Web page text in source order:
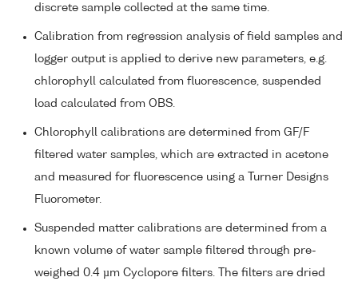
discrete sample collected at the same time.
Calibration from regression analysis of field samples and
logger output is applied to derive new parameters, e.g.
chlorophyll calculated from fluorescence, suspended
load calculated from OBS.
Chlorophyll calibrations are determined from GF/F
filtered water samples, which are extracted in acetone
and measured for fluorescence using a Turner Designs
Fluorometer.
Suspended matter calibrations are determined from a
known volume of water sample filtered through pre-
weighed 0.4 µm Cyclopore filters. The filters are dried